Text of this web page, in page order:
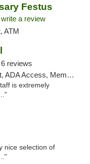
Festus
write a review
ATM
6 reviews
Member Application Required
is extremely
nice selection of